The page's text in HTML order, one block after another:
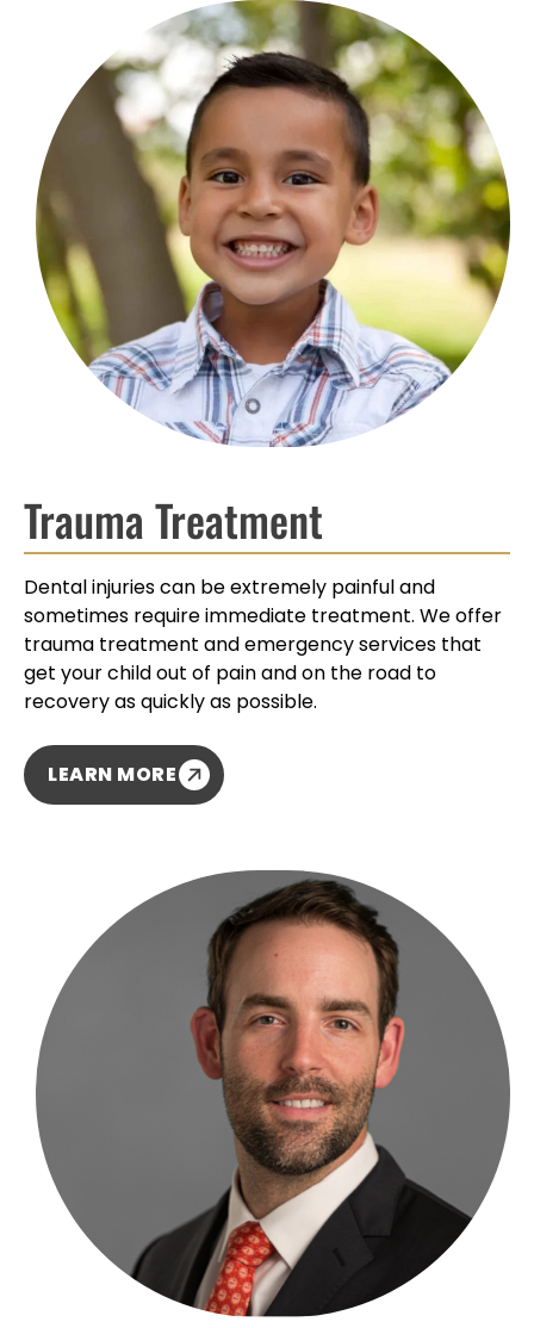
Trauma Treatment
Dental injuries can be extremely painful and
sometimes require immediate treatment. We offer
trauma treatment and emergency services that
get your child out of pain and on the road to
recovery as quickly as possible.
LEARN MORE